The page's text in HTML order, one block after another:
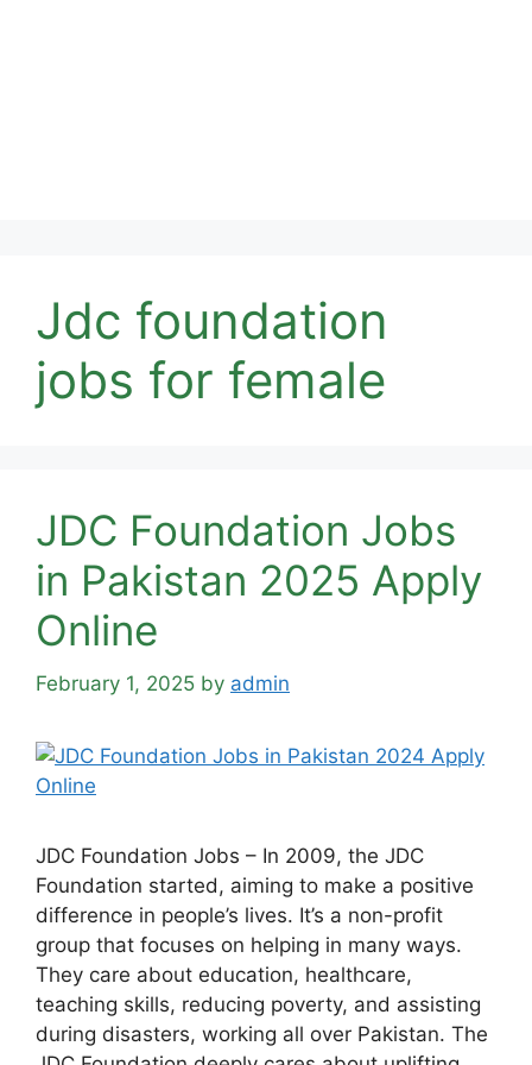
Jdc foundation
jobs for female
JDC Foundation Jobs
in Pakistan 2025 Apply
Online
February 1, 2025 by admin
JDC Foundation Jobs – In 2009, the JDC
Foundation started, aiming to make a positive
difference in people’s lives. It’s a non-profit
group that focuses on helping in many ways.
They care about education, healthcare,
teaching skills, reducing poverty, and assisting
during disasters, working all over Pakistan. The